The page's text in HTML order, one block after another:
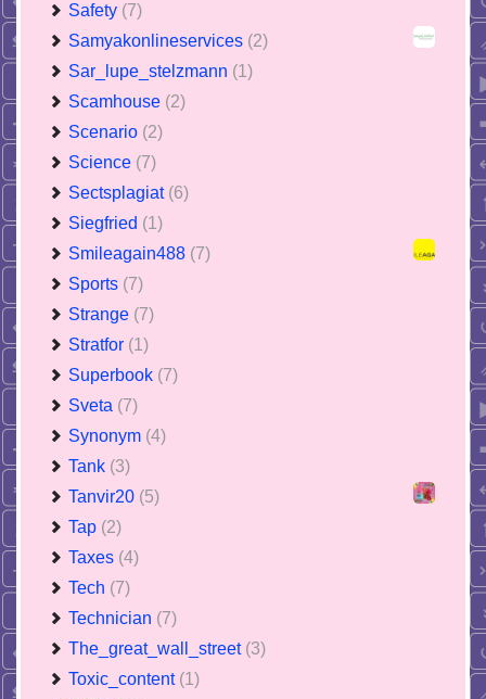
Safety (7)
Samyakonlineservices (2)
Sar_lupe_stelzmann (1)
Scamhouse (2)
Scenario (2)
Science (7)
Sectsplagiat (6)
Siegfried (1)
Smileagain488 (7)
Sports (7)
Strange (7)
Stratfor (1)
Superbook (7)
Sveta (7)
Synonym (4)
Tank (3)
Tanvir20 (5)
Tap (2)
Taxes (4)
Tech (7)
Technician (7)
The_great_wall_street (3)
Toxic_content (1)